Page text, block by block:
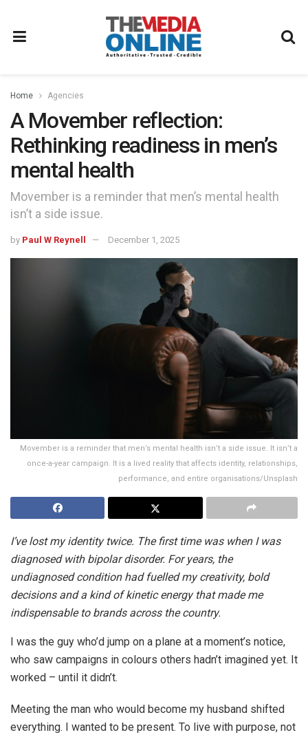
Home Agencies
A Movember reflection:
Rethinking readiness in men’s
mental health
Movember is a reminder that men’s mental health
isn’t a side issue.
by Paul W Reynell December 1, 2025
Movember is a reminder that men’s mental health isn’t a side issue. It isn’t a
once-a-year campaign. It is a lived reality that affects identity, relationships,
performance, and entire organisations/Unsplash
I’ve lost my identity twice. The first time was when I was
diagnosed with bipolar disorder. For years, the
undiagnosed condition had fuelled my creativity, bold
decisions and a kind of kinetic energy that made me
indispensable to brands across the country.
I was the guy who’d jump on a plane at a moment’s notice,
who saw campaigns in colours others hadn’t imagined yet. It
worked – until it didn’t.
Meeting the man who would become my husband shifted
everything. I wanted to be present. To live with purpose, not